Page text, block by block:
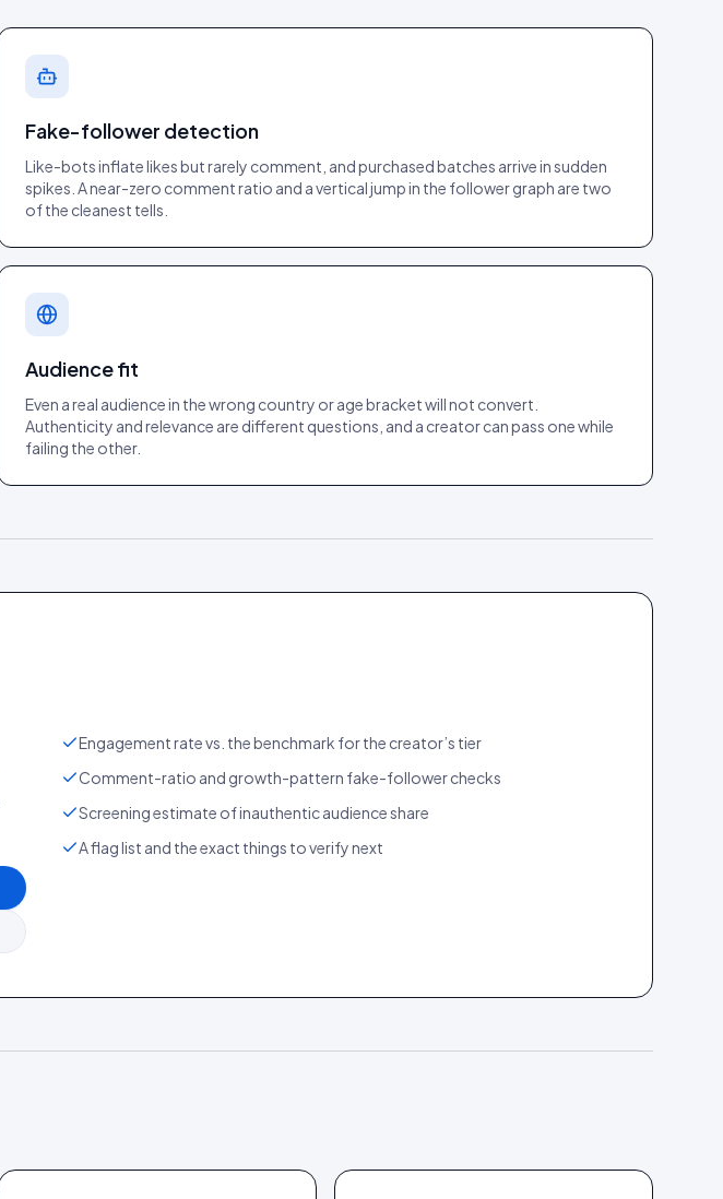
Fake-follower detection
Like-bots inflate likes but rarely comment, and purchased batches arrive in sudden
spikes. A near-zero comment ratio and a vertical jump in the follower graph are two
of the cleanest tells.
Audience fit
Even a real audience in the wrong country or age bracket will not convert.
Authenticity and relevance are different questions, and a creator can pass one while
failing the other.
Engagement rate vs. the benchmark for the creator’s tier
Comment-ratio and growth-pattern fake-follower checks
Screening estimate of inauthentic audience share
A flag list and the exact things to verify next